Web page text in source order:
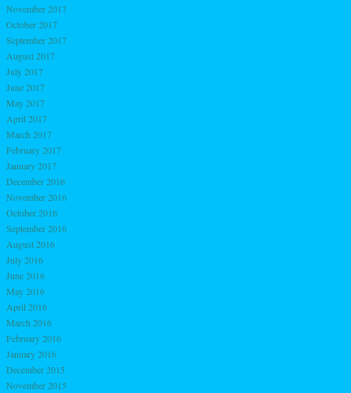
November 2017
October 2017
September 2017
August 2017
July 2017
June 2017
May 2017
April 2017
March 2017
February 2017
January 2017
December 2016
November 2016
October 2016
September 2016
August 2016
July 2016
June 2016
May 2016
April 2016
March 2016
February 2016
January 2016
December 2015
November 2015